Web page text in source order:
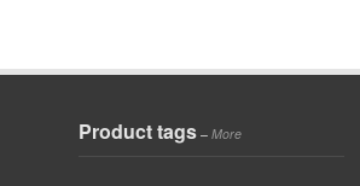
Product tags – More